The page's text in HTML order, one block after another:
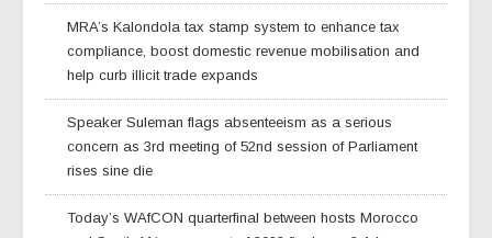
MRA’s Kalondola tax stamp system to enhance tax
compliance, boost domestic revenue mobilisation and
help curb illicit trade expands
Speaker Suleman flags absenteeism as a serious
concern as 3rd meeting of 52nd session of Parliament
rises sine die
Today’s WAfCON quarterfinal between hosts Morocco